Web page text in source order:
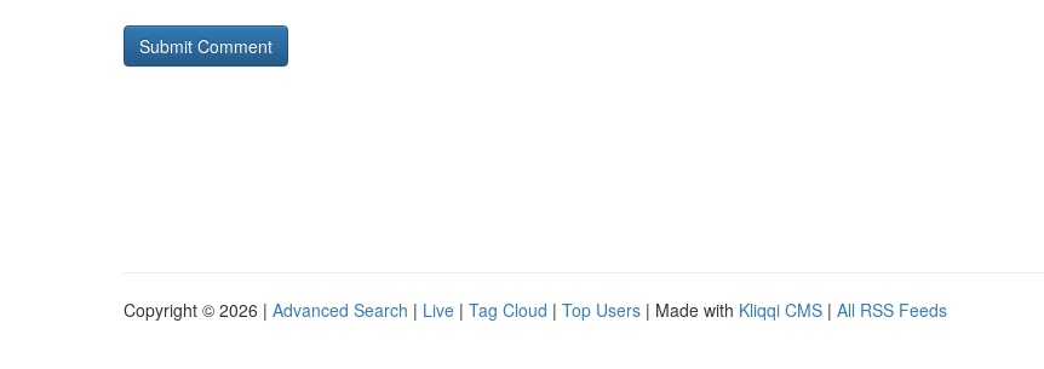
Copyright © 2026 | Advanced Search | Live | Tag Cloud | Top Users | Made with Kliqqi CMS | All RSS Feeds